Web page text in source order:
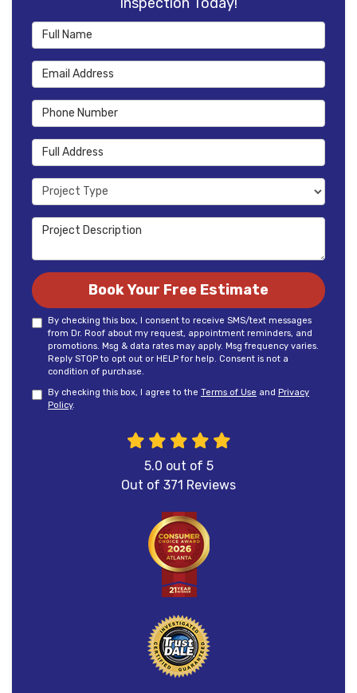
Full Name
Email Address
Phone Number
Full Address
Project Type
Project Description
Book Your Free Estimate
By checking this box, I consent to receive SMS/text messages
from Dr. Roof about my request, appointment reminders, and
promotions. Msg & data rates may apply. Msg frequency varies.
Reply STOP to opt out or HELP for help. Consent is not a
condition of purchase.
By checking this box, I agree to the Terms of Use and Privacy
Policy.
5.0 out of 5
Out of 371 Reviews